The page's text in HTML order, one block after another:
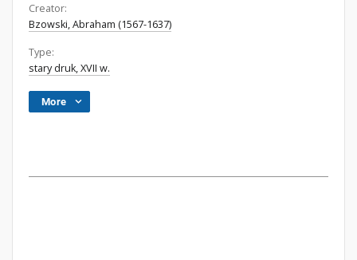
Creator:
Bzowski, Abraham (1567-1637)
Type:
stary druk, XVII w.
More